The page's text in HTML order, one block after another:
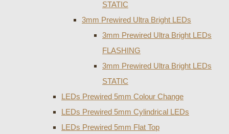
STATIC
3mm Prewired Ultra Bright LEDs
3mm Prewired Ultra Bright LEDs
FLASHING
3mm Prewired Ultra Bright LEDs
STATIC
LEDs Prewired 5mm Colour Change
LEDs Prewired 5mm Cylindrical LEDs
LEDs Prewired 5mm Flat Top